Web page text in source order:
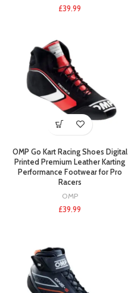
£39.99
OMP Go Kart Racing Shoes Digital
Printed Premium Leather Karting
Performance Footwear for Pro
Racers
OMP
£39.99